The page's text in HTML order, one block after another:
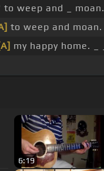
weep and _ moan.
to weep and moan.
my happy home. _ _
6:19